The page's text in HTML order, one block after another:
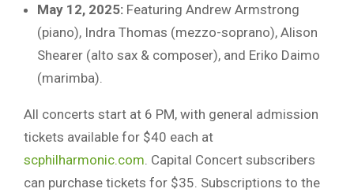
May 12, 2025: Featuring Andrew Armstrong
(piano), Indra Thomas (mezzo-soprano), Alison
Shearer (alto sax & composer), and Eriko Daimo
(marimba).
All concerts start at 6 PM, with general admission
tickets available for $40 each at
scphilharmonic.com . Capital Concert subscribers
can purchase tickets for $35. Subscriptions to the